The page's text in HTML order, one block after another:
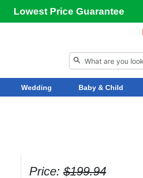
Lowest Price Guarantee
Wedding Baby & Child
Price:$199.94